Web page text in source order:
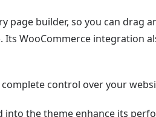
page builder, so you can drag
WooCommerce integration
control over your
into the theme enhance its